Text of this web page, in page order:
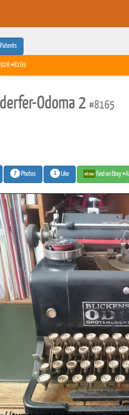
Patents
Printed Book
PDF Download
Printed Book
#8165
Odoma 2 #8165
7 Photos 1 Like Find on Ebay